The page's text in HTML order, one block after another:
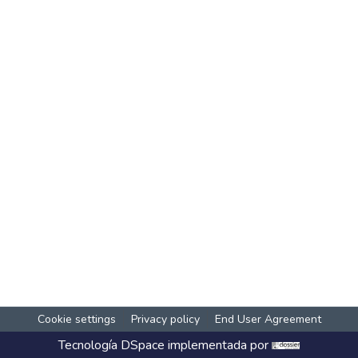
Cookie settings Privacy policy End User Agreement
Tecnología DSpace implementada por